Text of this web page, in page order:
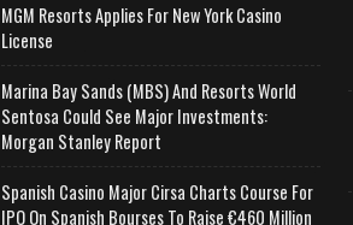
MGM Resorts Applies For New York Casino
License
Marina Bay Sands (MBS) And Resorts World
Sentosa Could See Major Investments:
Morgan Stanley Report
Spanish Casino Major Cirsa Charts Course For
IPO On Spanish Bourses To Raise €460 Million